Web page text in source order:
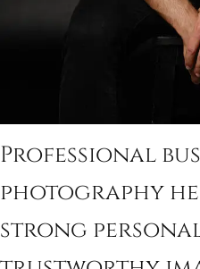
Professional
photography
strong